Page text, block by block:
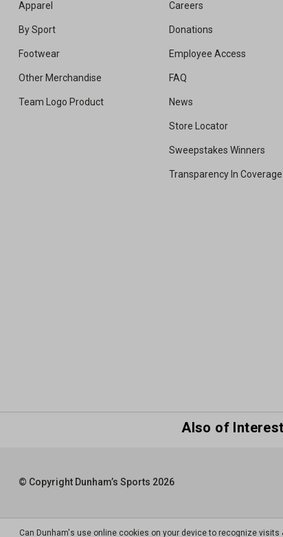
Apparel
By Sport
Footwear
Other Merchandise
Team Logo Product
Careers
Donations
Employee Access
FAQ
News
Store Locator
Sweepstakes Winners
Transparency In Coverage
Also of Interest
© Copyright Dunham’s Sports 2026
Can Dunham's use online cookies on your device to recognize